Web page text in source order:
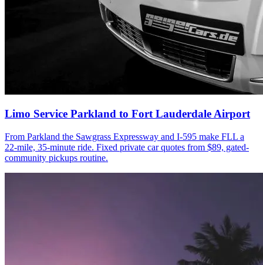
Limo Service Parkland to Fort Lauderdale Airport
From Parkland the Sawgrass Expressway and I-595 make FLL a
22-mile, 35-minute ride. Fixed private car quotes from $89, gated-
community pickups routine.